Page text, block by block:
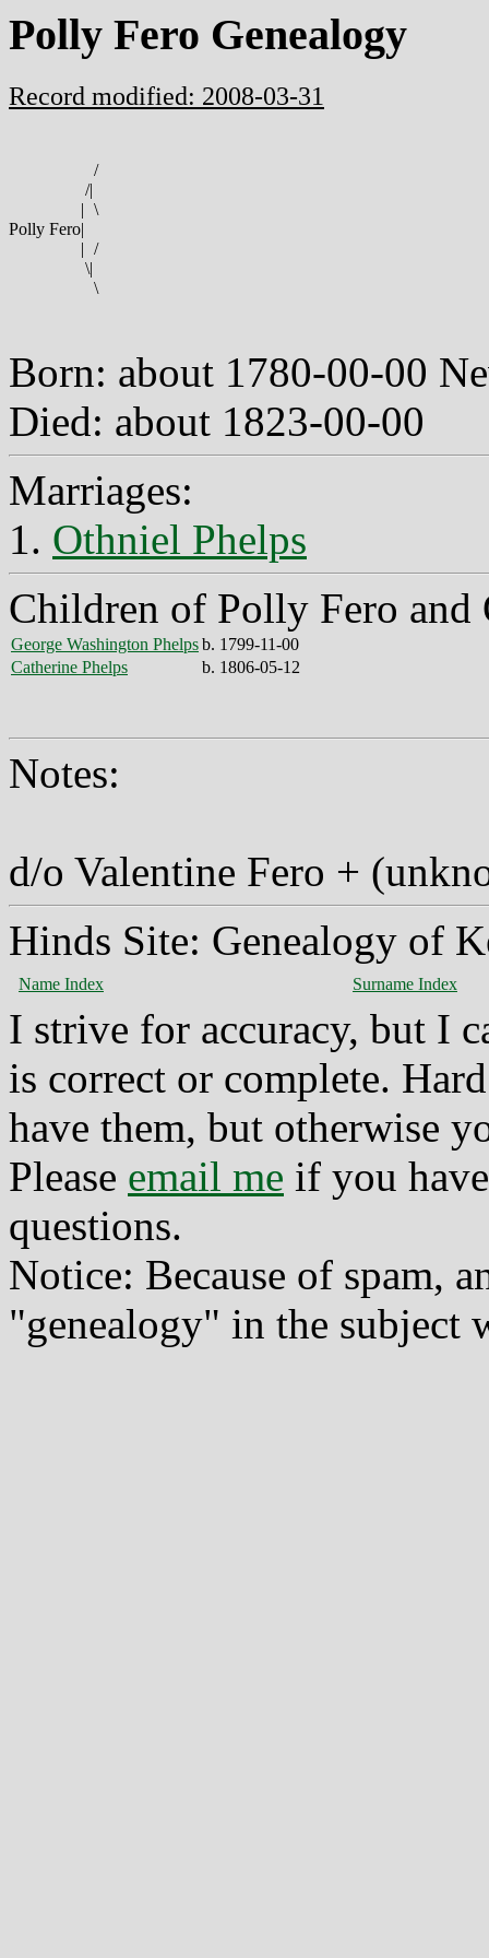
Polly Fero Genealogy
Record modified: 2008-03-31
/
/|
| \
Polly Fero|
| /
\|
\
Born: about 1780-00-00
Died: about 1823-00-00
Marriages:
1. Othniel Phelps
Children of Polly Fero and
George Washington Phelpsb. 1799-11-00
Catherine Phelps
b. 1806-05-12
Notes:
d/o Valentine Fero +
Hinds Site: Genealogy of
Name Index Surname Index
I strive for accuracy, but I
is correct or complete.
have them, but otherwise
Please email me if you
questions.
Notice: Because of spam,
"genealogy" in the subject